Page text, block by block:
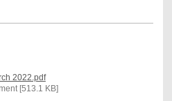
2022.pdf
[513.1 KB]